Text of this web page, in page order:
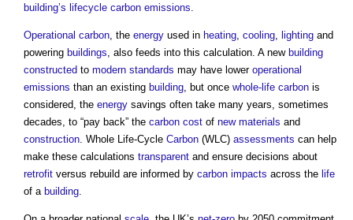
building’s lifecycle carbon emissions
Operational carbon , the energy used in heating cooling lighting and
powering buildings , also feeds into this calculation. A new building
constructed to modern standards may have lower operational
emissions than an existing building , but once whole-life carbon is
considered, the energy savings often take many years, sometimes
decades, to “pay back” the carbon cost of new materials and
construction . Whole Life-Cycle Carbon (WLC) assessments can help
make these calculations transparent and ensure decisions about
retrofit versus rebuild are informed by carbon impacts across the life
of a building